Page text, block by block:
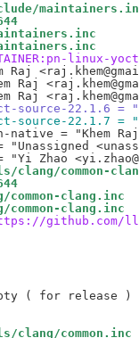
Raj
Raj
source-22.1.6 =
source-22.1.7 =
native = "Khem
= "Unassigned
common-
clang.inc
clang.inc
github.com/
( for release )
common.inc